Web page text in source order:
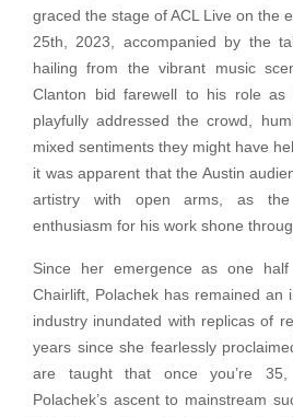
graced the stage of ACL Live on the
25th, 2023, accompanied by the
hailing from the vibrant music
Clanton bid farewell to his role as
playfully addressed the crowd,
mixed sentiments they might have
it was apparent that the Austin
artistry with open arms, as the
enthusiasm for his work shone
Since her emergence as one
Chairlift, Polachek has remained an
industry inundated with replicas of
years since she fearlessly
are taught that once you’re 35,
Polachek’s ascent to mainstream